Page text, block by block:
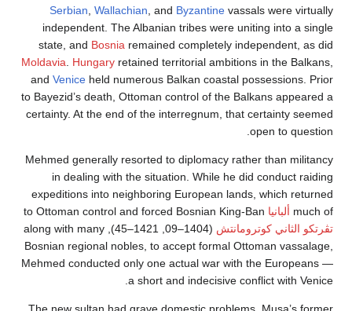
Serbian, Wallachian, andByzantinevassals were
independent. The Albanian tribes were uniting
state, andBosniaremained completely
Moldavia.Hungaryretained territorial ambitions in the
and Veniceheld numerous Balkan coastal
to Bayezid’s death, Ottoman control of the Balkans
certainty. At the end of the interregnum, that certainty
open to
Mehmed generally resorted to diplomacy rather than
in dealing with the situation. While he did
expeditions into neighboring European lands, which
ألبانياto Ottoman control and forced Bosnian King-Ban
كوترومانتش
(1404–09, 1421–45), along with many
Bosnian regional nobles, to accept formal Ottoman
Mehmed conducted only one actual war with the
a short and indecisive conflict
The new sultan had grave domestic problems.